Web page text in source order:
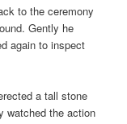
to the ceremony
Gently he
again to inspect
a tall stone
watched the action